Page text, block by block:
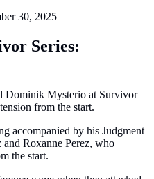
30, 2025
Series:
Dominik Mysterio at Survivor
from the start.
accompanied by his Judgment
Roxanne Perez, who
the start.